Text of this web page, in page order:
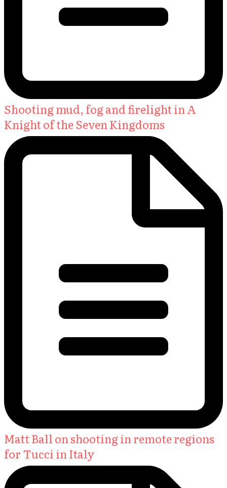
Shooting mud, fog and firelight in A
Knight of the Seven Kingdoms
Matt Ball on shooting in remote regions
for Tucci in Italy